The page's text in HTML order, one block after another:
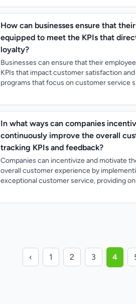
How can businesses ensure that
equipped to meet the KPIs that
loyalty?
Businesses can ensure that their
KPIs that impact customer satisfaction
programs that focus on customer service
In what ways can companies
continuously improve the overall
tracking KPIs and feedback?
Companies can incentivize and motivate
overall customer experience by
exceptional customer service, providing
‹ 1 2 3 4